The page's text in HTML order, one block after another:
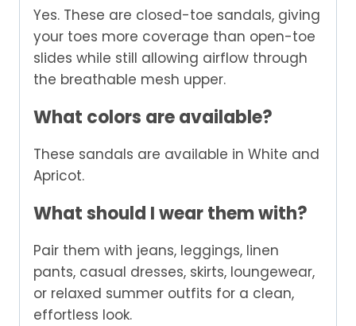
Yes. These are closed-toe sandals, giving
your toes more coverage than open-toe
slides while still allowing airflow through
the breathable mesh upper.
What colors are available?
These sandals are available in White and
Apricot.
What should I wear them with?
Pair them with jeans, leggings, linen
pants, casual dresses, skirts, loungewear,
or relaxed summer outfits for a clean,
effortless look.